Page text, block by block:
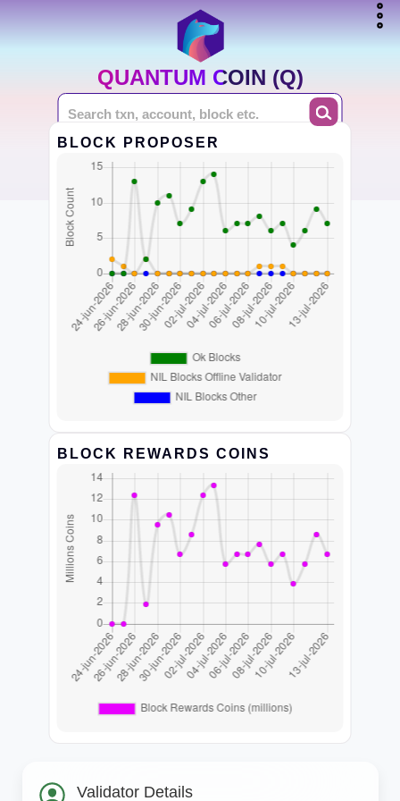
QUANTUM COIN (Q)
BLOCK PROPOSER
BLOCK REWARDS COINS
Validator Details